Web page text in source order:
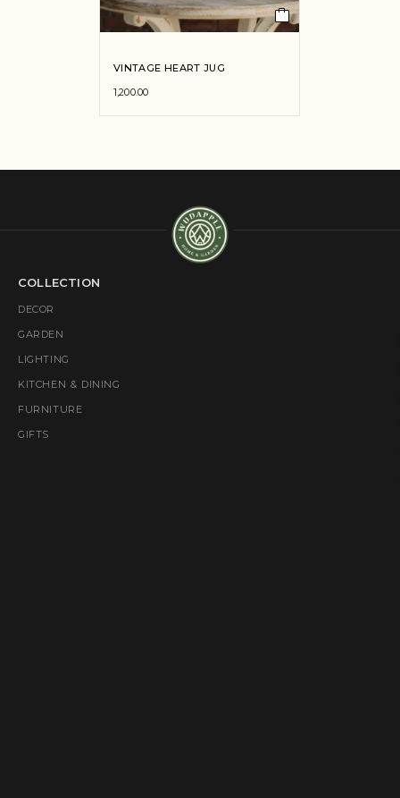
VINTAGE HEART JUG
1,200.00
COLLECTION
DECOR
GARDEN
LIGHTING
KITCHEN & DINING
FURNITURE
GIFTS